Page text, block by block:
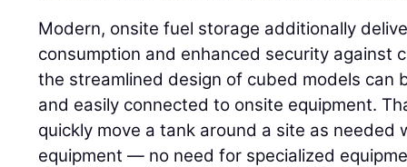
Modern, onsite fuel storage additionally
consumption and enhanced security against
the streamlined design of cubed models can
and easily connected to onsite equipment.
quickly move a tank around a site as needed
equipment — no need for specialized